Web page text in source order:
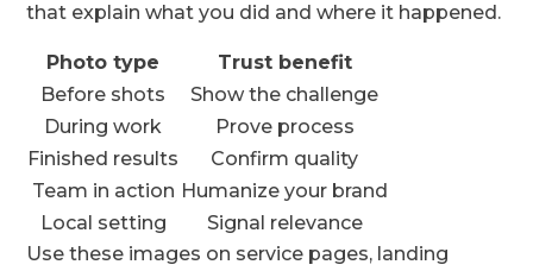
that explain what you did and where it happened.
Photo type
Trust benefit
Before shots
Show the challenge
During work
Prove process
Finished results
Confirm quality
Team in action Humanize your brand
Local setting
Signal relevance
Use these images on service pages, landing